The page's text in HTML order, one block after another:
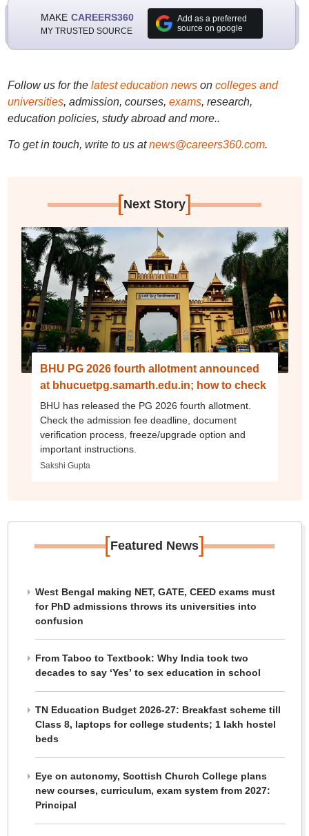
MAKE CAREERS360
MY TRUSTED SOURCE
Add as a preferred
source on google
Follow us for the latest education newson colleges and
universities, admission, courses, exams, research,
education policies, study abroad and more..
To get in touch, write to us at news@careers360.com.
[Next Story]
BHU PG 2026 fourth allotment announced
at bhucuetpg.samarth.edu.in; how to check
BHU has released the PG 2026 fourth allotment.
Check the admission fee deadline, document
verification process, freeze/upgrade option and
important instructions.
Sakshi Gupta
[Featured News]
West Bengal making NET, GATE, CEED exams must
for PhD admissions throws its universities into
confusion
From Taboo to Textbook: Why India took two
decades to say ‘Yes’ to sex education in school
TN Education Budget 2026-27: Breakfast scheme till
Class 8, laptops for college students; 1 lakh hostel
beds
Eye on autonomy, Scottish Church College plans
new courses, curriculum, exam system from 2027:
Principal